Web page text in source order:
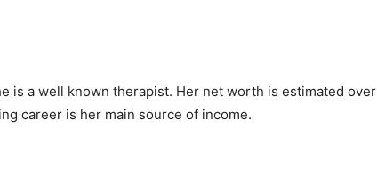
is a well known therapist. Her net worth is estimated over
career is her main source of income.